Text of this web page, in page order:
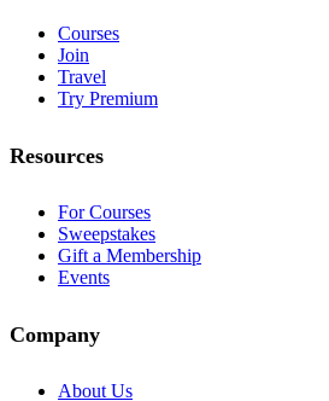
Courses
Join
Travel
Try Premium
Resources
For Courses
Sweepstakes
Gift a Membership
Events
Company
About Us